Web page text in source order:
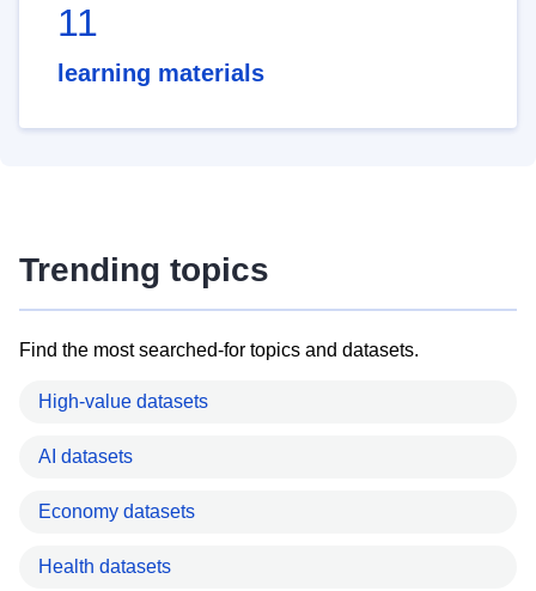
11
learning materials
Trending topics
Find the most searched-for topics and datasets.
High-value datasets
AI datasets
Economy datasets
Health datasets